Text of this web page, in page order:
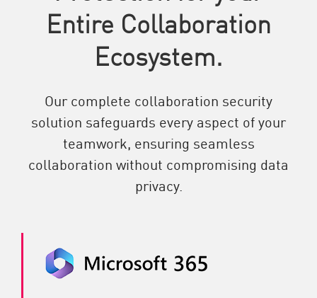
Entire Collaboration
Ecosystem.
Our complete collaboration security
solution safeguards every aspect of your
teamwork, ensuring seamless
collaboration without compromising data
privacy.